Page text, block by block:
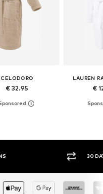
CELODORO
€ 32.95
LAUREN
€
30 DAY RETURN